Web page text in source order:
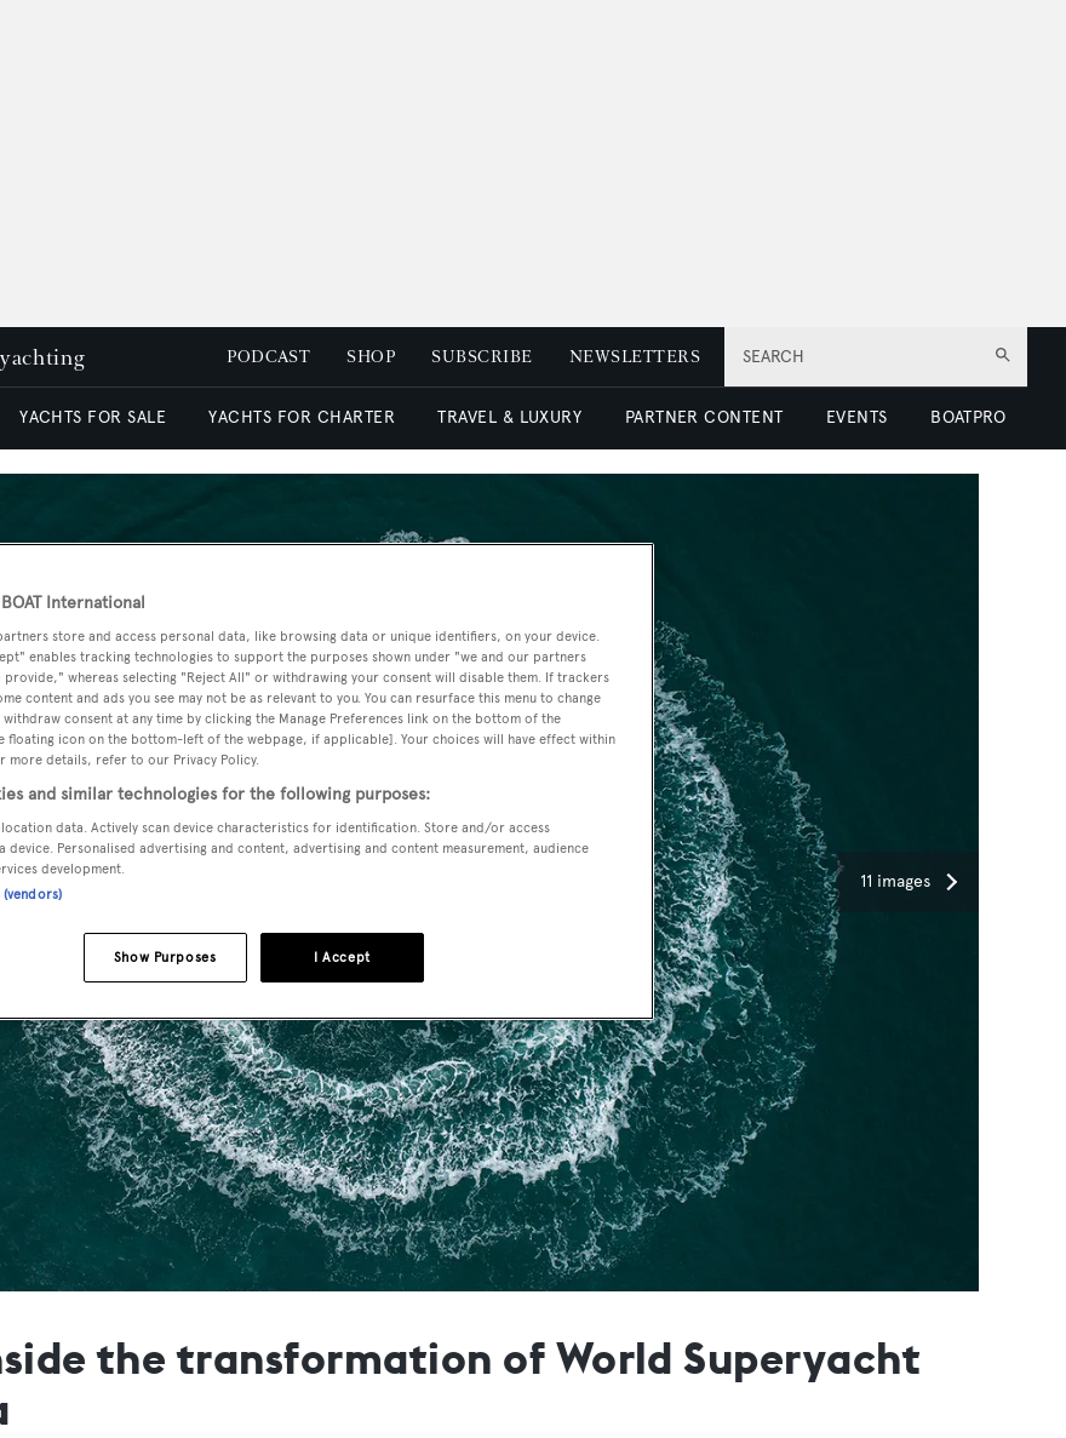
SEARCH
PODCAST SHOP SUBSCRIBE NEWSLETTERS
YACHTS FOR SALE YACHTS FOR CHARTER TRAVEL & LUXURY PARTNER CONTENT EVENTS BOATPRO
11 images
the transformation of World Superyacht
International
store and access personal data, like browsing data or unique identifiers, on your device.
enables tracking technologies to support the purposes shown under "we and our partners
provide," whereas selecting "Reject All" or withdrawing your consent will disable them. If trackers
content and ads you see may not be as relevant to you. You can resurface this menu to change
consent at any time by clicking the Manage Preferences link on the bottom of the
floating icon on the bottom-left of the webpage, if applicable]. Your choices will have effect within
more details, refer to our Privacy Policy.
and similar technologies for the following purposes:
data. Actively scan device characteristics for identification. Store and/or access
device. Personalised advertising and content, advertising and content measurement, audience
development.
I Accept
Show Purposes